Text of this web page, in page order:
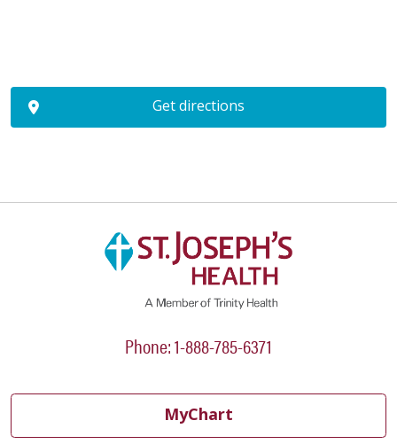
Get directions
Phone: 1-888-785-6371
MyChart